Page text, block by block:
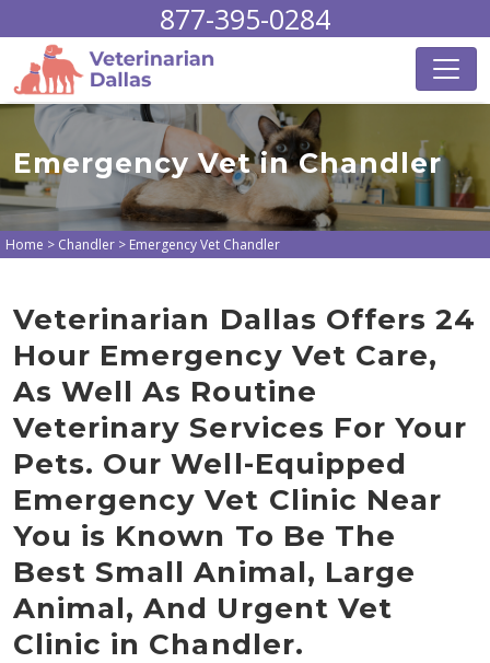
877-395-0284
Emergency Vet in Chandler
Home > Chandler > Emergency Vet Chandler
Veterinarian Dallas Offers 24
Hour Emergency Vet Care,
As Well As Routine
Veterinary Services For Your
Pets. Our Well-Equipped
Emergency Vet Clinic Near
You is Known To Be The
Best Small Animal, Large
Animal, And Urgent Vet
Clinic in Chandler.